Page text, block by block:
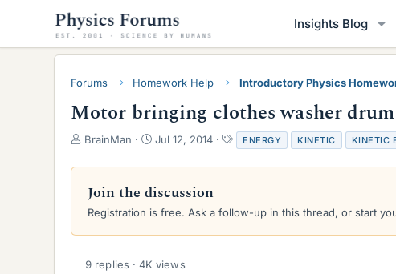
Insights Blog
Forums Homework Help Introductory Physics
Motor bringing clothes washer
T
r
a
d
a
BrainMan
S
a
t
d
Jul 12, 2014
T
a
g
ENERGY KINETIC KINETIC
Join the discussion
Registration is free. Ask a follow-up in this thread, or start
9 replies · 4K views